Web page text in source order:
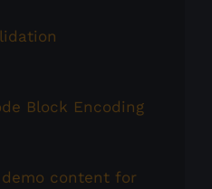
Block Encoding
content for